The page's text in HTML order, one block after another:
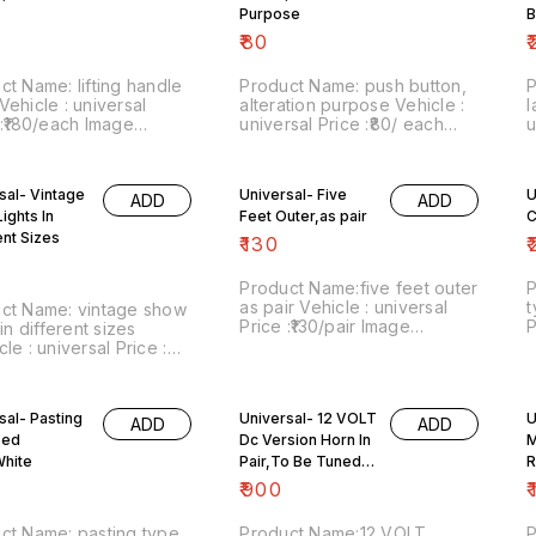
facility
Name: lifting handle
each Image
shipping charges
within India . No COD facility.
Purpose
₹80
Product Name: push button,
alteration purpose Vehicle :
universal Price :₹80/ each
Price includes shipping
charges within India . No
COD facility
₹
Vintage
In
Sizes
ADD
Name: vintage show
different sizes
: universal Price :
Trichy-620001 Price
shipping , by India
within India .
facility. For more
whatsapp on
Stay safe from
Universal- Five
Feet Outer,as pair
₹130
ADD
Product Name:five feet outer
as pair Vehicle : universal
Price :₹130/pair Image
₹
Pasting
ADD
Universal- 12 VOLT
Dc Version Horn In
Pair,To Be Tuned
Chrome
₹900
ADD
₹